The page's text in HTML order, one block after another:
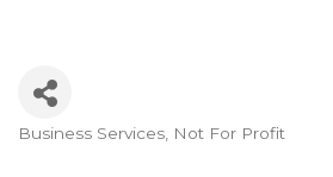
Business Services Not For Profit